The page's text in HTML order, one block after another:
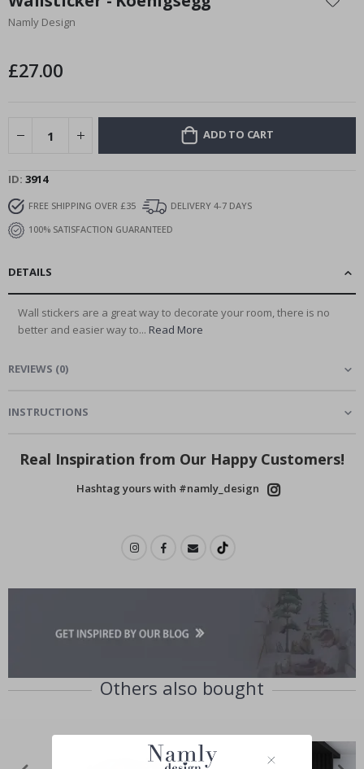
the
beginning
images
Namly Design
£27.00
ADD TO CART
ID 3914
FREE SHIPPING OVER £35
DELIVERY 4-7 DAYS
100% SATISFACTION GUARANTEED
DETAILS
Wall stickers are a great way to decorate your room, there is no
better and easier way to... Read More
REVIEWS (0)
INSTRUCTIONS
Real Inspiration from Our Happy Customers!
Hashtag yours with #namly_design
Others also bought